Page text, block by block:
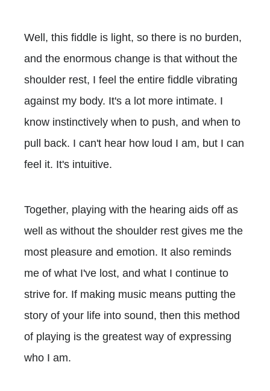
Well, this fiddle is light, so there is no burden,
and the enormous change is that without the
shoulder rest, I feel the entire fiddle vibrating
against my body. It's a lot more intimate. I
know instinctively when to push, and when to
pull back. I can't hear how loud I am, but I can
feel it. It's intuitive.
Together, playing with the hearing aids off as
well as without the shoulder rest gives me the
most pleasure and emotion. It also reminds
me of what I've lost, and what I continue to
strive for. If making music means putting the
story of your life into sound, then this method
of playing is the greatest way of expressing
who I am.